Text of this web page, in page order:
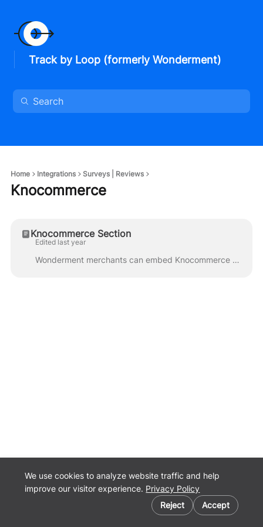
Track by Loop (formerly Wonderment)
We use cookies to analyze website traffic and help
improve our visitor experience. Privacy Policy
Reject
Accept
Home Integrations Surveys | Reviews
Knocommerce
Knocommerce Section
Edited last year
Wonderment merchants can embed Knocommerce surveys directly in their Tracking Page. A Kno Paid Plan is required to use the Knocommerce Block. Visit th...